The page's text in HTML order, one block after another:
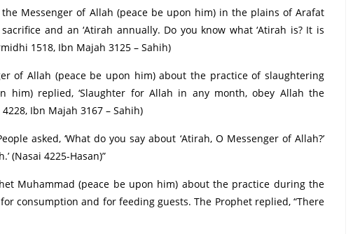
Messenger of Allah (peace be upon him) in the plains of Arafat
and an ‘Atirah annually. Do you know what ‘Atirah is? It is
1518, Ibn Majah 3125 – Sahih)
of Allah (peace be upon him) about the practice of slaughtering
him) replied, ‘Slaughter for Allah in any month, obey Allah the
Ibn Majah 3167 – Sahih)
asked, ‘What do you say about ‘Atirah, O Messenger of Allah?’
(Nasai 4225-Hasan)”
Muhammad (peace be upon him) about the practice during the
consumption and for feeding guests. The Prophet replied, “There